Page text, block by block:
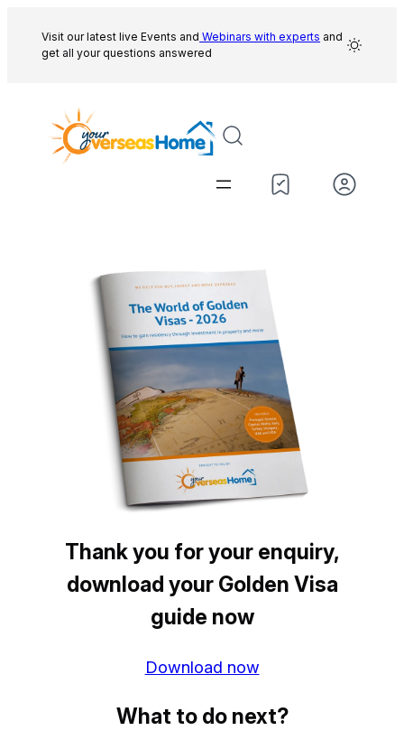
content
Visit our latest live Events and Webinars with experts and
get all your questions answered
Thank you for your enquiry,
download your Golden Visa
guide now
Download now
What to do next?